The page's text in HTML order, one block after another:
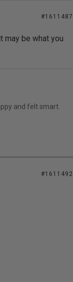
#1611487
may be what you
and felt smart.
#1611492